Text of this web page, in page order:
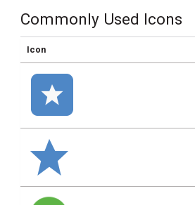
Commonly Used Icons
Icon